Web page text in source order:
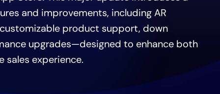
and improvements, including AR
product support, down
upgrades—designed to enhance both
experience.